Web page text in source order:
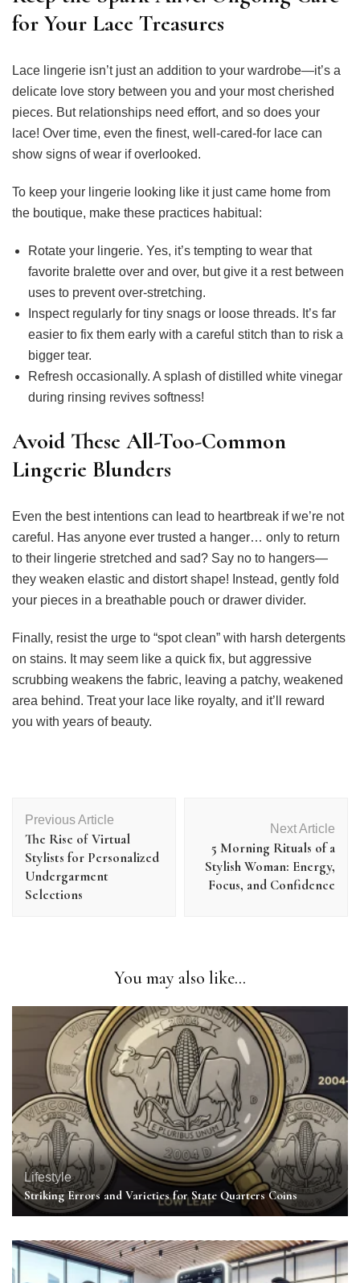
for Your Lace Treasures
Lace lingerie isn’t just an addition to your wardrobe—it’s a
delicate love story between you and your most cherished
pieces. But relationships need effort, and so does your
lace! Over time, even the finest, well-cared-for lace can
show signs of wear if overlooked.
To keep your lingerie looking like it just came home from
the boutique, make these practices habitual:
Rotate your lingerie. Yes, it’s tempting to wear that
favorite bralette over and over, but give it a rest between
uses to prevent over-stretching.
Inspect regularly for tiny snags or loose threads. It’s far
easier to fix them early with a careful stitch than to risk a
bigger tear.
Refresh occasionally. A splash of distilled white vinegar
during rinsing revives softness!
Avoid These All-Too-Common
Lingerie Blunders
Even the best intentions can lead to heartbreak if we’re not
careful. Has anyone ever trusted a hanger… only to return
to their lingerie stretched and sad? Say no to hangers—
they weaken elastic and distort shape! Instead, gently fold
your pieces in a breathable pouch or drawer divider.
Finally, resist the urge to “spot clean” with harsh detergents
on stains. It may seem like a quick fix, but aggressive
scrubbing weakens the fabric, leaving a patchy, weakened
area behind. Treat your lace like royalty, and it’ll reward
you with years of beauty.
Navigation
Previous Article
The Rise of Virtual
Stylists for Personalized
Undergarment
Selections
Next Article
5 Morning Rituals of a
Stylish Woman: Energy,
Focus, and Confidence
You may also like...
Lifestyle
Striking Errors and Varieties for State Quarters Coins